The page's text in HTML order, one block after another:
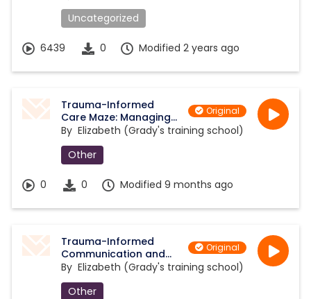
Uncategorized
6439 0 Modified 2 years ago
Trauma-Informed
Care Maze: Managing
Aggression and De-
escalation
Original
By Elizabeth (Grady's training school)
Other
0 0 Modified 9 months ago
Trauma-Informed
Communication and
De-escalation
Strategies Maze
Original
By Elizabeth (Grady's training school)
Other